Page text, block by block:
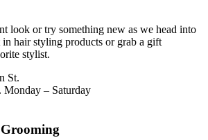
look or try something new as we head into
in hair styling products or grab a gift
stylist.
St.
Monday – Saturday
Grooming